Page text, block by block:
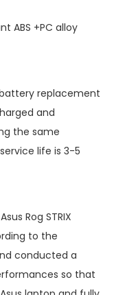
ABS +PC alloy
battery replacement
and
the same
life is 3-5
Asus Rog STRIX
to the
conducted a
so that